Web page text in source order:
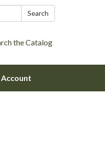
Search
the Catalog